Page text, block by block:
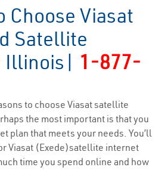
Choose Viasat
Satellite
Illinois| 1-877-
to choose Viasat satellite
the most important is that you
plan that meets your needs. You’ll
Viasat (Exede)satellite internet
time you spend online and how